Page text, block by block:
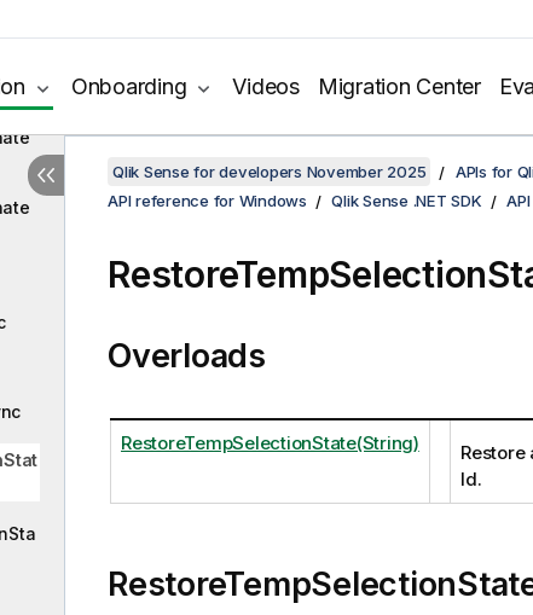
Onboarding Videos Migration Center
Qlik Sense for developers November 2025
APIs for
API reference for Windows
Qlik Sense .NET SDK
Overloads
RestoreTempSelectionState(String)
Id.